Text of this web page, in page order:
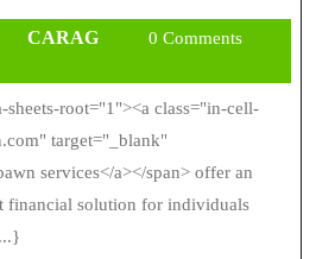
CARAGCARAG0 Comments
target="_blank"
services</a></span> offer an
financial solution for individuals